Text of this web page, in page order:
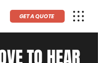
GET A QUOTE